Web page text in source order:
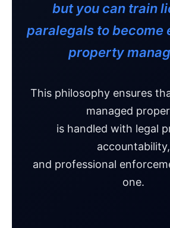
but you can train
paralegals to become
property
This philosophy ensures
managed
is handled with legal
accountability,
and professional
one.